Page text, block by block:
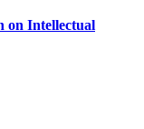
on Intellectual